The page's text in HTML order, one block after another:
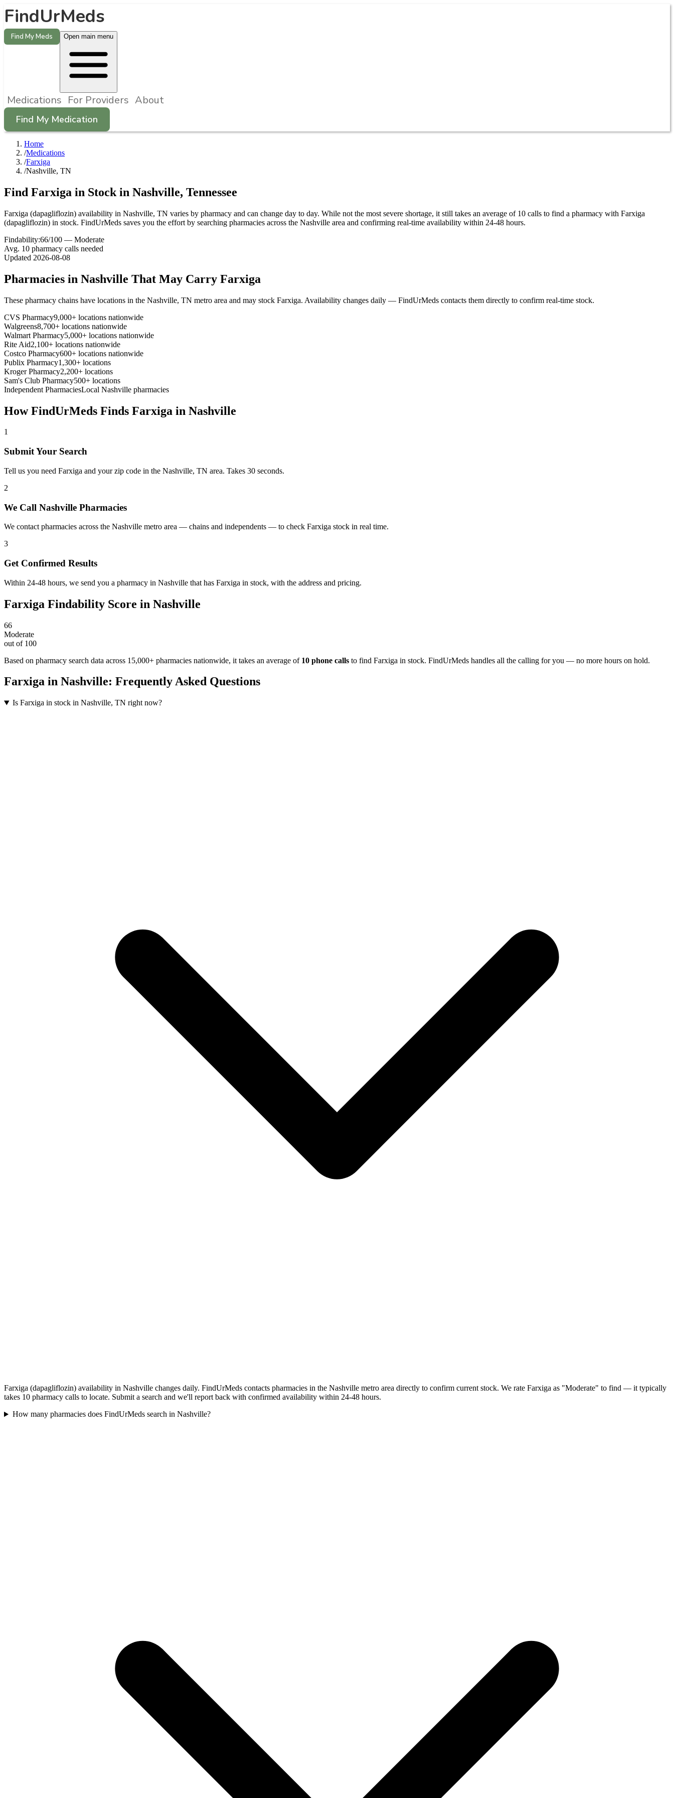
FindUrMeds
Find My Meds Open main menu
Medications For Providers About
Find My Medication
Home
/Medications
/Farxiga
/Nashville, TN
Find Farxiga in Stock in Nashville, Tennessee
Farxiga (dapagliflozin) availability in Nashville, TN varies by pharmacy and can change day to day. While not the most severe shortage, it still takes an average of 10 calls to find a pharmacy with Farxiga
(dapagliflozin) in stock. FindUrMeds saves you the effort by searching pharmacies across the Nashville area and confirming real-time availability within 24-48 hours.
Findability:66/100 — Moderate
Avg. 10 pharmacy calls needed
Updated 2026-08-08
Pharmacies in Nashville That May Carry Farxiga
These pharmacy chains have locations in the Nashville, TN metro area and may stock Farxiga. Availability changes daily — FindUrMeds contacts them directly to confirm real-time stock.
CVS Pharmacy9,000+ locations nationwide
Walgreens8,700+ locations nationwide
Walmart Pharmacy5,000+ locations nationwide
Rite Aid2,100+ locations nationwide
Costco Pharmacy600+ locations nationwide
Publix Pharmacy1,300+ locations
Kroger Pharmacy2,200+ locations
Sam's Club Pharmacy500+ locations
Independent PharmaciesLocal Nashville pharmacies
How FindUrMeds Finds Farxiga in Nashville
1
Submit Your Search
Tell us you need Farxiga and your zip code in the Nashville, TN area. Takes 30 seconds.
2
We Call Nashville Pharmacies
We contact pharmacies across the Nashville metro area — chains and independents — to check Farxiga stock in real time.
3
Get Confirmed Results
Within 24-48 hours, we send you a pharmacy in Nashville that has Farxiga in stock, with the address and pricing.
Farxiga Findability Score in Nashville
66
Moderate
out of 100
Based on pharmacy search data across 15,000+ pharmacies nationwide, it takes an average of 10 phone calls to find Farxiga in stock. FindUrMeds handles all the calling for you — no more hours on hold.
Farxiga in Nashville: Frequently Asked Questions
Is Farxiga in stock in Nashville, TN right now?
Farxiga (dapagliflozin) availability in Nashville changes daily. FindUrMeds contacts pharmacies in the Nashville metro area directly to confirm current stock. We rate Farxiga as "Moderate" to find — it typically
takes 10 pharmacy calls to locate. Submit a search and we'll report back with confirmed availability within 24-48 hours.
How many pharmacies does FindUrMeds search in Nashville?